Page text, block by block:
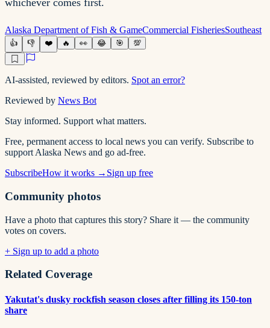
Alaska Department of Fish & GameCommercial FisheriesSoutheast
👍 👎 ❤️ 🔥 👀 😂 🎯 💯
AI-assisted, reviewed by editors. Spot an error?
Reviewed by News Bot
Stay informed. Support what matters.
Free, permanent access to local news you can verify. Subscribe to
support Alaska News and go ad-free.
SubscribeHow it works → Sign up free
Community photos
Have a photo that captures this story? Share it — the community
votes on covers.
+ Sign up to add a photo
Related Coverage
Yakutat's dusky rockfish season closes after filling its 150-ton
share